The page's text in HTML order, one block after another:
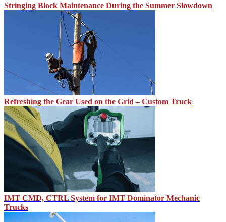
Stringing Block Maintenance During the Summer Slowdown
Refreshing the Gear Used on the Grid – Custom Truck
IMT CMD, CTRL System for IMT Dominator Mechanic
Trucks